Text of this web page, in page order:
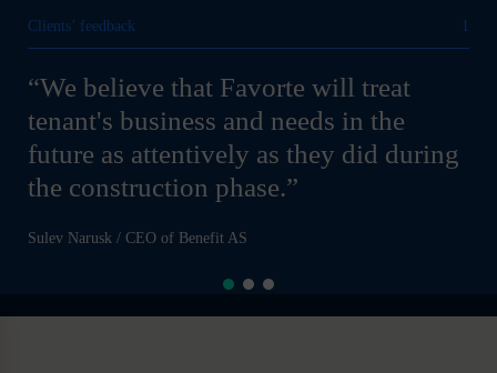
Clients’ feedback 1
“We believe that Favorte will treat
tenant's business and needs in the
future as attentively as they did during
the construction phase.”
Sulev Narusk / CEO of Benefit AS